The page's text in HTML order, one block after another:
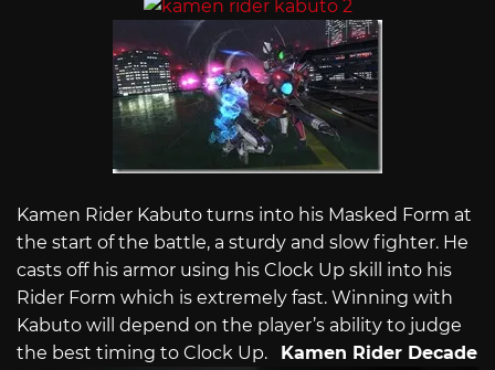
Kamen Rider Kabuto turns into his Masked Form at
the start of the battle, a sturdy and slow fighter. He
casts off his armor using his Clock Up skill into his
Rider Form which is extremely fast. Winning with
Kabuto will depend on the player’s ability to judge
the best timing to Clock Up.
Kamen Rider Decade